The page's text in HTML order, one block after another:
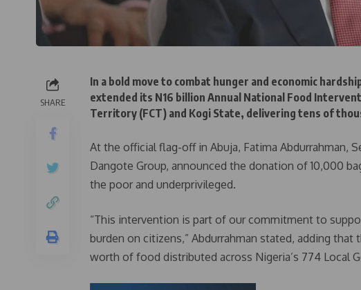
SHARE
In a bold move to combat hunger and economic
extended its N16 billion Annual National Food
Territory (FCT) and Kogi State, delivering tens of
At the official flag-off in Abuja, Fatima Abdurrahman,
Dangote Group, announced the donation of 10,000
the poor and underprivileged.
“This intervention is part of our commitment to
burden on citizens,” Abdurrahman stated, adding
worth of food distributed across Nigeria’s 774 Local